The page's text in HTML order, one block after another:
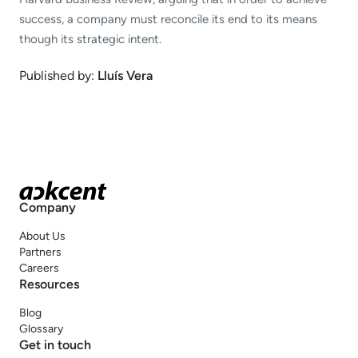
success, a company must reconcile its end to its means
though its strategic intent.
Published by: Lluís Vera
Company
About Us
Partners
Careers
Resources
Blog
Glossary
Get in touch